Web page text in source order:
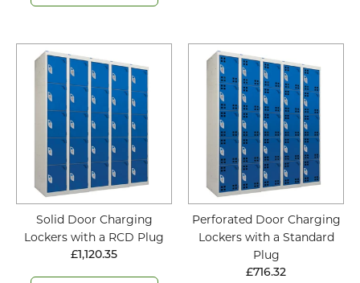
Solid Door Charging
Lockers with a RCD Plug
£1,120.35
Perforated Door Charging
Lockers with a Standard
Plug
£716.32